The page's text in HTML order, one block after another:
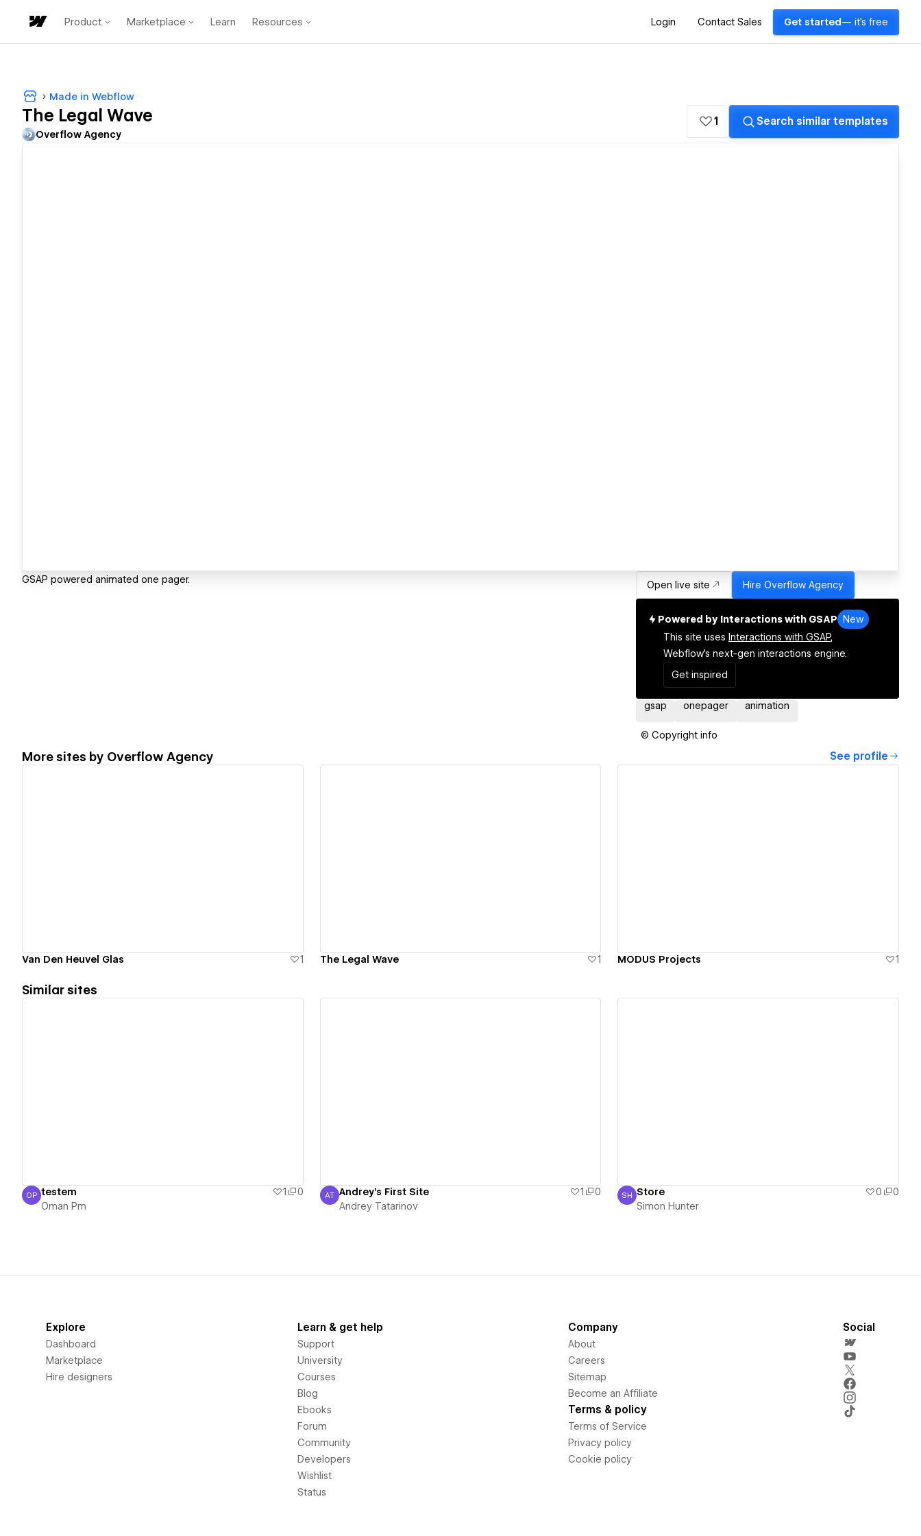
Product Marketplace Learn Resources Login Contact Sales Get started — it's free
Made in Webflow
The Legal Wave
Overflow Agency
1 Search similar templates
GSAP powered animated one pager. Open live site Hire Overflow Agency
Powered by Interactions with GSAP
New
This site uses Interactions with GSAP,
Webflow's next-gen interactions engine.
Get inspired
gsap onepager animation
© Copyright info
More sites by Overflow Agency See profile
Van Den Heuvel Glas 1 The Legal Wave 1 MODUS Projects 1
Similar sites
Oman Pm
OP testem 1
0
Oman Pm
Andrey Tatarinov
AT Andrey's First Site 1
0
Andrey Tatarinov
Simon Hunter
SH Store 0
0
Simon Hunter
Explore
Dashboard
Marketplace
Hire designers
Learn & get help
Support
University
Courses
Blog
Ebooks
Forum
Community
Developers
Wishlist
Status
Company
About
Careers
Sitemap
Become an Affiliate
Terms & policy
Terms of Service
Privacy policy
Cookie policy
Social